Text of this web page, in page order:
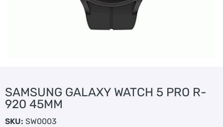
SAMSUNG GALAXY WATCH 5 PRO R-
920 45MM
SKU: SW0003